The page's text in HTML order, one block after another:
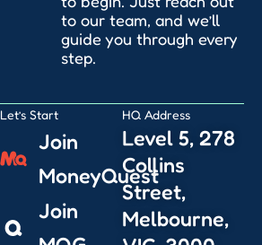
to our team, and we’ll
guide you through every
step.
Let’s Start
Join
MoneyQuest
Join
HQ Address
Level 5, 278
Collins
Street,
Melbourne,